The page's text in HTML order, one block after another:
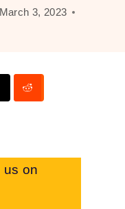
March 3, 2023
us on